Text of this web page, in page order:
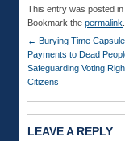
This entry was posted in
Bookmark the permalink
← Burying Time
Payments to Dead
Safeguarding Voting
Citizens
LEAVE A REPLY